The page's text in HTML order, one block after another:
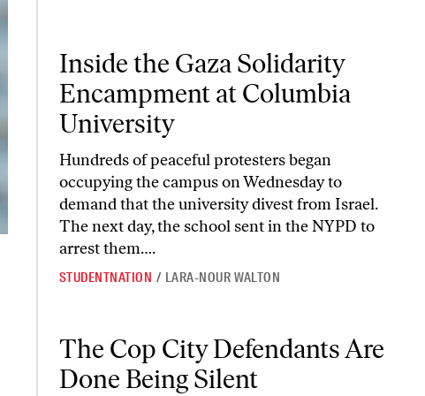
Inside the Gaza Solidarity
Encampment at Columbia
University
Hundreds of peaceful protesters began
occupying the campus on Wednesday to
demand that the university divest from Israel.
The next day, the school sent in the NYPD to
arrest them….
STUDENTNATION / LARA-NOUR WALTON
The Cop City Defendants Are
Done Being Silent